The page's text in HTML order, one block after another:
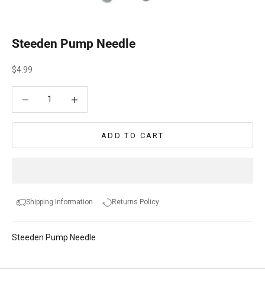
Steeden Pump Needle
Sale price
$4.99
ADD TO CART
Shipping Information Returns Policy
Steeden Pump Needle